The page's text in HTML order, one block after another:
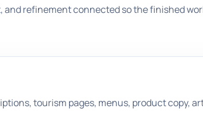
refinement connected so the finished
tourism pages, menus, product copy,